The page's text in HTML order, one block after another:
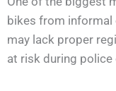
bikes from informal
may lack proper
at risk during police